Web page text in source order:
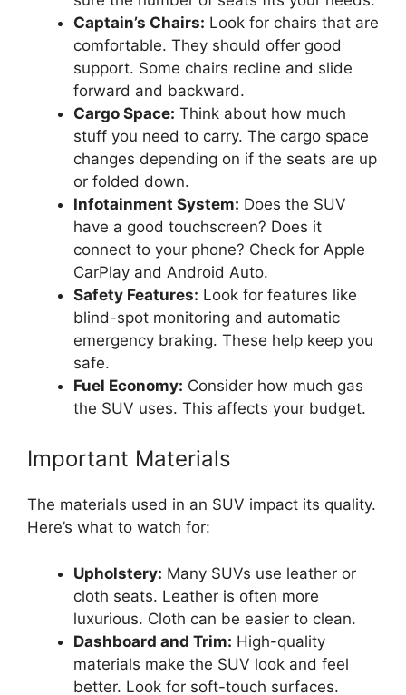
Captain’s Chairs: Look for chairs that are
comfortable. They should offer good
support. Some chairs recline and slide
forward and backward.
Cargo Space: Think about how much
stuff you need to carry. The cargo space
changes depending on if the seats are up
or folded down.
Infotainment System: Does the SUV
have a good touchscreen? Does it
connect to your phone? Check for Apple
CarPlay and Android Auto.
Safety Features: Look for features like
blind-spot monitoring and automatic
emergency braking. These help keep you
safe.
Fuel Economy: Consider how much gas
the SUV uses. This affects your budget.
Important Materials
The materials used in an SUV impact its quality.
Here’s what to watch for:
Upholstery: Many SUVs use leather or
cloth seats. Leather is often more
luxurious. Cloth can be easier to clean.
Dashboard and Trim: High-quality
materials make the SUV look and feel
better. Look for soft-touch surfaces.